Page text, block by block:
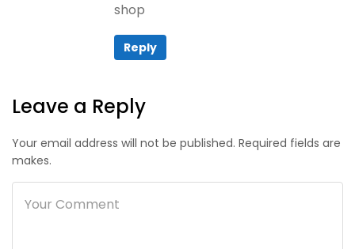
shop
Reply
Leave a Reply
Your email address will not be published. Required fields are
makes.